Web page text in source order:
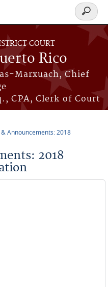
COURT
Rico
Marxuach, Chief
CPA, Clerk of Court
Search
form
& Announcements: 2018
2018